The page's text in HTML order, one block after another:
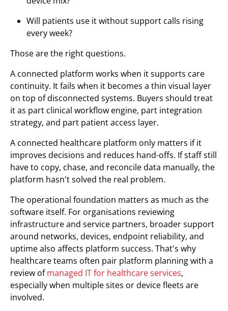
Will patients use it without support calls rising
every week?
Those are the right questions.
A connected platform works when it supports care
continuity. It fails when it becomes a thin visual layer
on top of disconnected systems. Buyers should treat
it as part clinical workflow engine, part integration
strategy, and part patient access layer.
A connected healthcare platform only matters if it
improves decisions and reduces hand-offs. If staff still
have to copy, chase, and reconcile data manually, the
platform hasn't solved the real problem.
The operational foundation matters as much as the
software itself. For organisations reviewing
infrastructure and service partners, broader support
around networks, devices, endpoint reliability, and
uptime also affects platform success. That's why
healthcare teams often pair platform planning with a
review ofmanaged IT for healthcare services,
especially when multiple sites or device fleets are
involved.